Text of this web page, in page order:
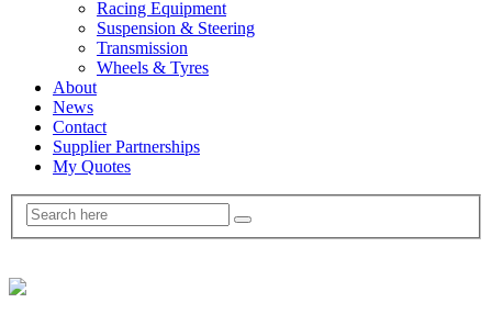
Racing Equipment
Suspension & Steering
Transmission
Wheels & Tyres
About
News
Contact
Supplier Partnerships
My Quotes